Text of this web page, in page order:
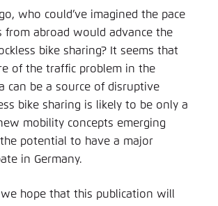
who could’ve imagined the pace
from abroad would advance the
bike sharing? It seems that
of the traffic problem in the
can be a source of disruptive
bike sharing is likely to be only a
mobility concepts emerging
potential to have a major
in Germany.
hope that this publication will